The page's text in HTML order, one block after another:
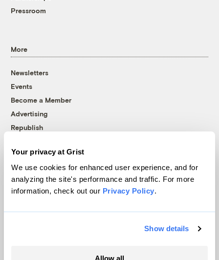
Your privacy at Grist
We use cookies for enhanced user experience, and for
analyzing the site's performance and traffic. For more
information, check out our Privacy Policy.
Show details
Allow all
Pressroom
More
Newsletters
Events
Become a Member
Advertising
Republish
© 1999-2026 Grist Magazine, Inc. All rights reserved.
Grist is powered byWordPress VIP